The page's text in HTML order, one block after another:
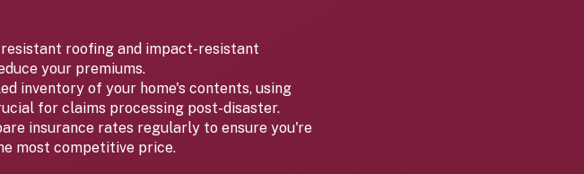
roofing and impact-resistant
your premiums.
inventory of your home's contents, using
for claims processing post-disaster.
insurance rates regularly to ensure you're
most competitive price.